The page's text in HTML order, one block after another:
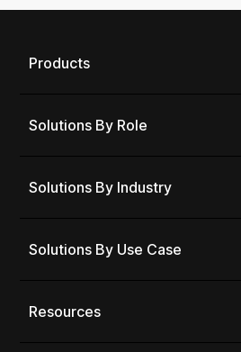
Products
Solutions By Role
Solutions By Industry
Solutions By Use Case
Resources